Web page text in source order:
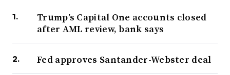
Trump’s Capital One accounts closed
after AML review, bank says
Fed approves Santander-Webster deal